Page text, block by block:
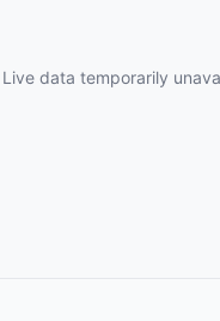
Live data temporarily